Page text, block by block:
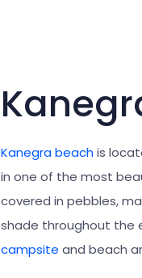
Kanegra beachis
in one of the most
covered in pebbles,
shade throughout the
campsite and beach